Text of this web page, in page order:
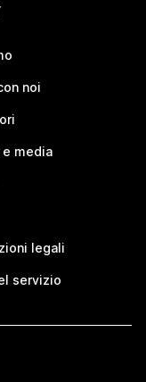
noi
e media
legali
servizio